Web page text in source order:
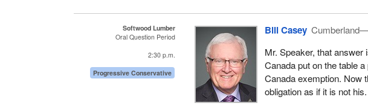
Softwood Lumber
Oral Question Period
2:30 p.m.
Progressive Conservative
Bill Casey
Mr. Speaker, that answer
Canada put on the table
Canada exemption. Now
obligation as if it is not his.